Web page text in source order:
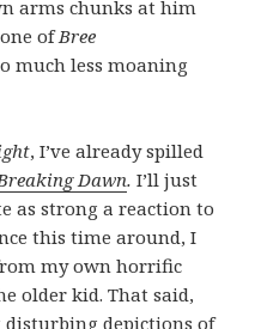
arms chunks at him
ofBree
much less moaning
, I’ve already spilled
Dawn.I’ll just
as strong a reaction to
this time around, I
my own horrific
older kid. That said,
depictions of